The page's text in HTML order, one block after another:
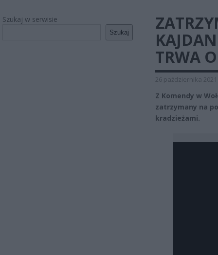
Szukaj w serwisie
Szukaj
TRWA
26 października 2021
Z Komendy w
zatrzymany na
kradzieżami.